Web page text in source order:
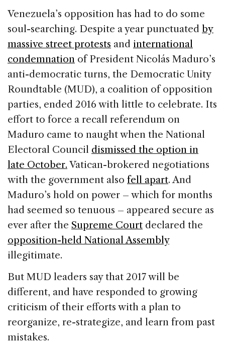
b
o
o
k
e
dI
n
a
d
s
Venezuela’s opposition has had to do some
soul-searching. Despite a year punctuated by
massive street protests and international
condemnation of President Nicolás Maduro’s
anti-democratic turns, the Democratic Unity
Roundtable (MUD), a coalition of opposition
parties, ended 2016 with little to celebrate. Its
effort to force a recall referendum on
Maduro came to naught when the National
Electoral Council dismissed the option in
late October. Vatican-brokered negotiations
with the government also fell apart. And
Maduro’s hold on power – which for months
had seemed so tenuous – appeared secure as
ever after the Supreme Court declared the
opposition-held National Assembly
illegitimate.
But MUD leaders say that 2017 will be
different, and have responded to growing
criticism of their efforts with a plan to
reorganize, re-strategize, and learn from past
mistakes.